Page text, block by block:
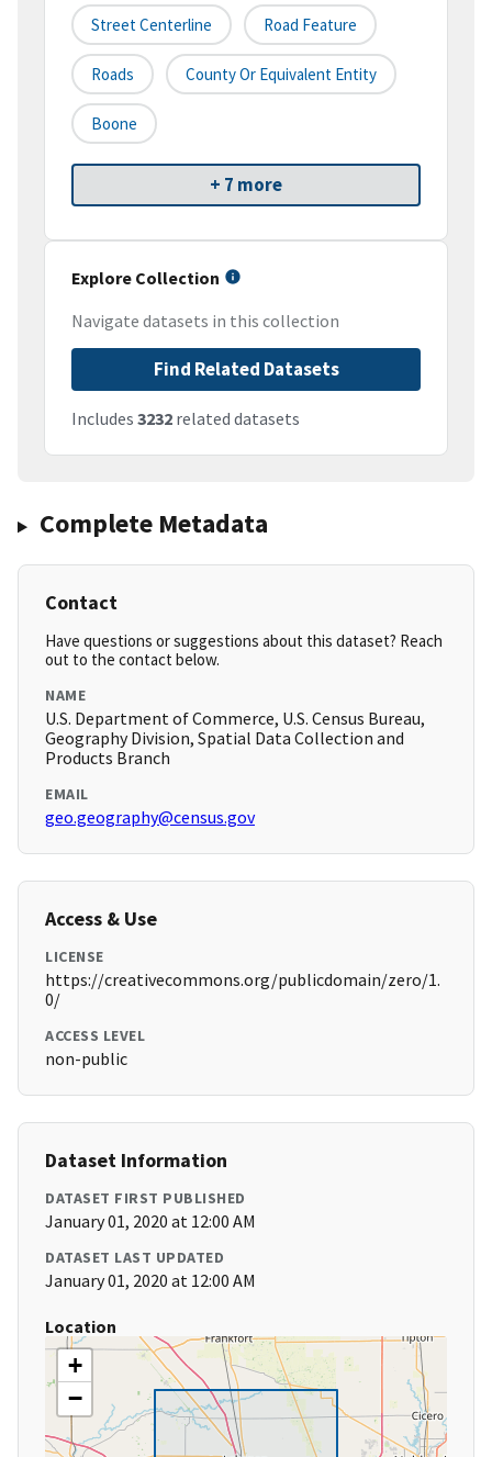
Street Centerline Road Feature
Roads County Or Equivalent Entity
Boone
+ 7 more
Explore Collection
Navigate datasets in this collection
Find Related Datasets
Includes 3232 related datasets
Complete Metadata
Contact
Have questions or suggestions about this dataset? Reach
out to the contact below.
NAME
U.S. Department of Commerce, U.S. Census Bureau,
Geography Division, Spatial Data Collection and
Products Branch
EMAIL
geo.geography@census.gov
Access & Use
LICENSE
https://creativecommons.org/publicdomain/zero/1.
0/
ACCESS LEVEL
non-public
Dataset Information
DATASET FIRST PUBLISHED
January 01, 2020 at 12:00 AM
DATASET LAST UPDATED
January 01, 2020 at 12:00 AM
Location
+
−